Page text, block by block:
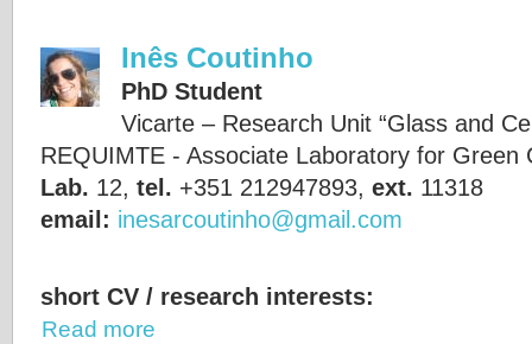
Inês Coutinho
PhD Student
Vicarte – Research Unit “Glass and
REQUIMTE - Associate Laboratory for Green
Lab. 12, tel. +351 212947893, ext. 11318
email: inesarcoutinho@gmail.com
short CV / research interests:
Read more